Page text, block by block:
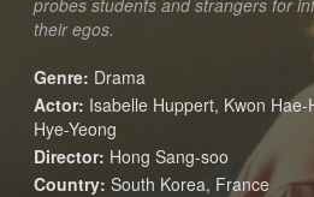
probes students and strangers for
their egos.
Genre: Drama
Actor: Isabelle Huppert, Kwon Hae-
Hye-Yeong
Director: Hong Sang-soo
Country: South Korea, France